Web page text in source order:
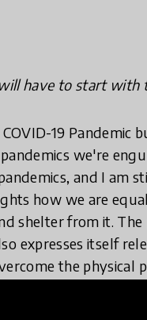
have to start with
19 Pandemic
we're
and I am
how we are
shelter from it.
expresses itself
the physical